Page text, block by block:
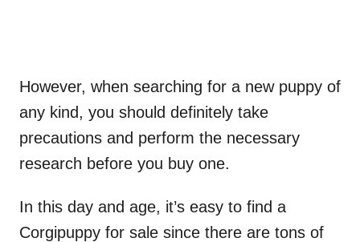
However, when searching for a new puppy of
any kind, you should definitely take
precautions and perform the necessary
research before you buy one.
In this day and age, it’s easy to find a
Corgipuppy for sale since there are tons of